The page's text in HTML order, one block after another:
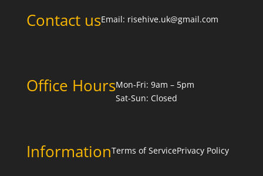
Contact usEmail: risehive.uk@gmail.com
Office HoursMon-Fri: 9am – 5pm
Sat-Sun: Closed
InformationTerms of ServicePrivacy Policy